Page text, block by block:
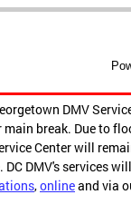
DMV
break. Due to
Center will
DMV's services
,onlineand via